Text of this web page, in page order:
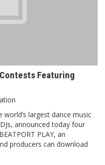
Featuring
world’s largest dance music
announced today four
PLAY, an
producers can download